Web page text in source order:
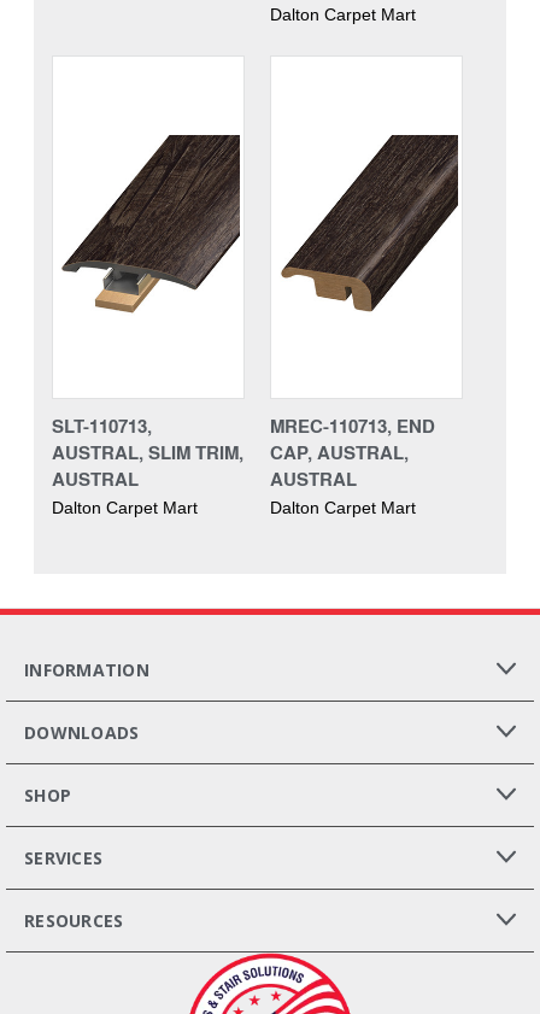
Dalton Carpet Mart
SLT-110713,
AUSTRAL, SLIM TRIM,
AUSTRAL
Dalton Carpet Mart
MREC-110713, END
CAP, AUSTRAL,
AUSTRAL
Dalton Carpet Mart
INFORMATION
DOWNLOADS
SHOP
SERVICES
RESOURCES